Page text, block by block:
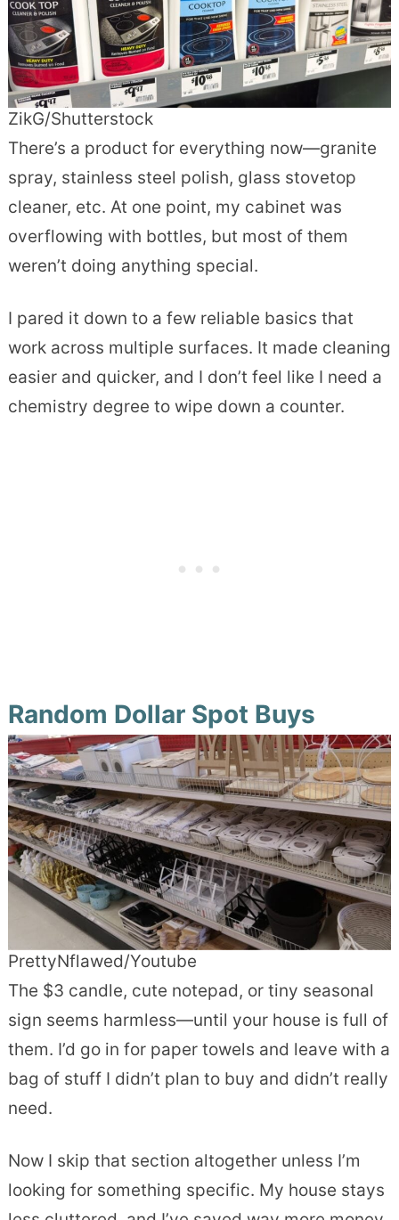
ZikG/Shutterstock
There’s a product for everything now—granite
spray, stainless steel polish, glass stovetop
cleaner, etc. At one point, my cabinet was
overflowing with bottles, but most of them
weren’t doing anything special.
I pared it down to a few reliable basics that
work across multiple surfaces. It made cleaning
easier and quicker, and I don’t feel like I need a
chemistry degree to wipe down a counter.
Random Dollar Spot Buys
PrettyNflawed/Youtube
The $3 candle, cute notepad, or tiny seasonal
sign seems harmless—until your house is full of
them. I’d go in for paper towels and leave with a
bag of stuff I didn’t plan to buy and didn’t really
need.
Now I skip that section altogether unless I’m
looking for something specific. My house stays